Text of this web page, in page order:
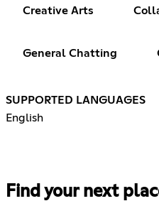
Creative Arts
General Chatting
SUPPORTED LANGUAGES
English
Find your next